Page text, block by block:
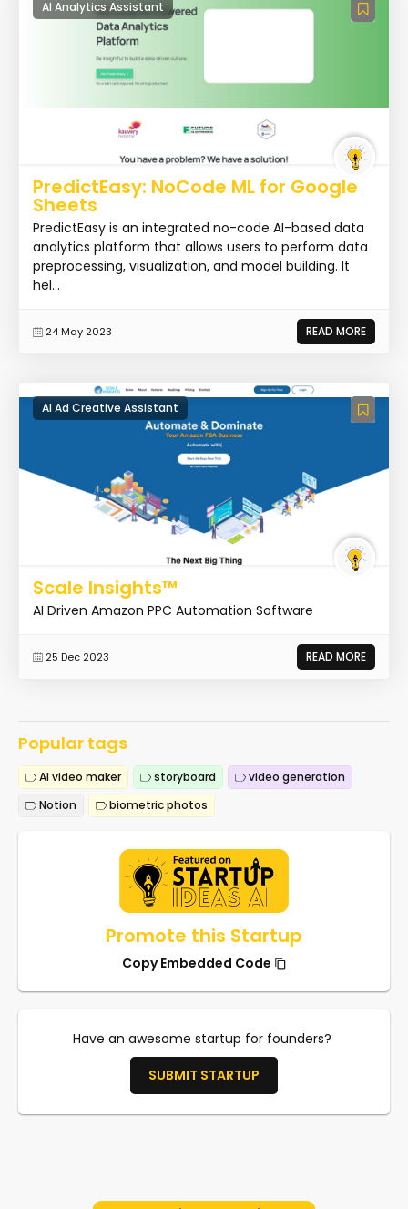
AI Analytics Assistant
PredictEasy: NoCode ML for Google
Sheets
PredictEasy is an integrated no-code AI-based data
analytics platform that allows users to perform data
preprocessing, visualization, and model building. It
hel...
24 May 2023 READ MORE
AI Ad Creative Assistant
Scale Insights™
AI Driven Amazon PPC Automation Software
25 Dec 2023 READ MORE
Popular tags
AI video maker storyboard
video generation
Notion
biometric photos
Promote this Startup
Copy Embedded Code
Have an awesome startup for founders?
SUBMIT STARTUP